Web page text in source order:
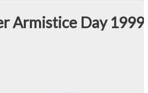
Armistice Day 1999